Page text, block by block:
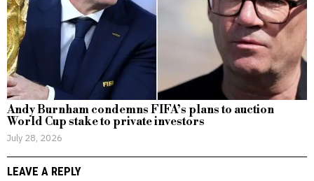
Andy Burnham condemns FIFA’s plans to auction
World Cup stake to private investors
July 28, 2026
LEAVE A REPLY